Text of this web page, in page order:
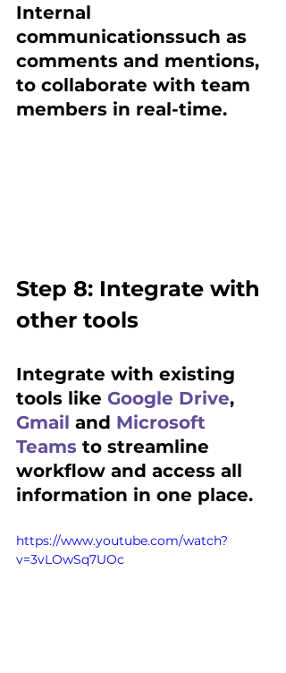
Internal
communicationssuch as
comments and mentions,
to collaborate with team
members in real-time.
Step 8: Integrate with
other tools
Integrate with existing
tools like Google Drive,
Gmail and Microsoft
Teams to streamline
workflow and access all
information in one place.
https://www.youtube.com/watch?
v=3vLOwSq7UOc